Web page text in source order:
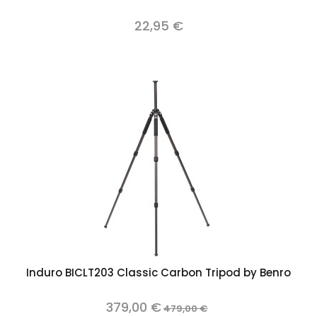
22,95 €
Induro BICLT203 Classic Carbon Tripod by Benro
379,00 €479,00 €